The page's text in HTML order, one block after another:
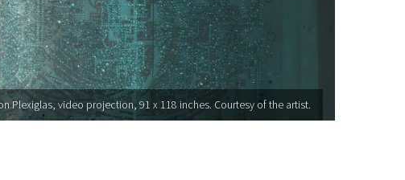
Plexiglas, video projection, 91 x 118 inches. Courtesy of the artist.